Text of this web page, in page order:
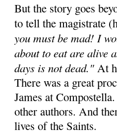
But the story goes
to tell the magistrate
you must be mad! I
about to eat are alive
days is not dead." At
There was a great
James at
other authors. And
lives of the Saints.